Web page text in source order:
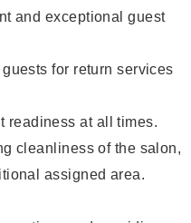
and exceptional guest
for return services
readiness at all times.
cleanliness of the salon,
assigned area.